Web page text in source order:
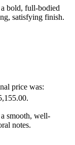
bold, full-bodied
satisfying finish.
price was:
smooth, well-
notes.